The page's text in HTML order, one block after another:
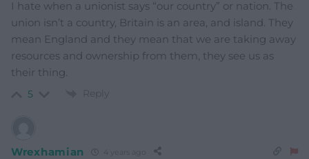
I hate when a unionist says “our country” or nation. The
union isn’t a country, Britain is an area, and island. They
mean England and they mean that we are taking away
resources and ownership from them, they see us as
their thing.
5 Reply
Wrexhamian 4 years ago